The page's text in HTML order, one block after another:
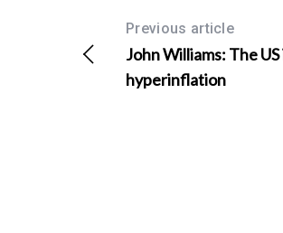
Previous article
John Williams: The
hyperinflation